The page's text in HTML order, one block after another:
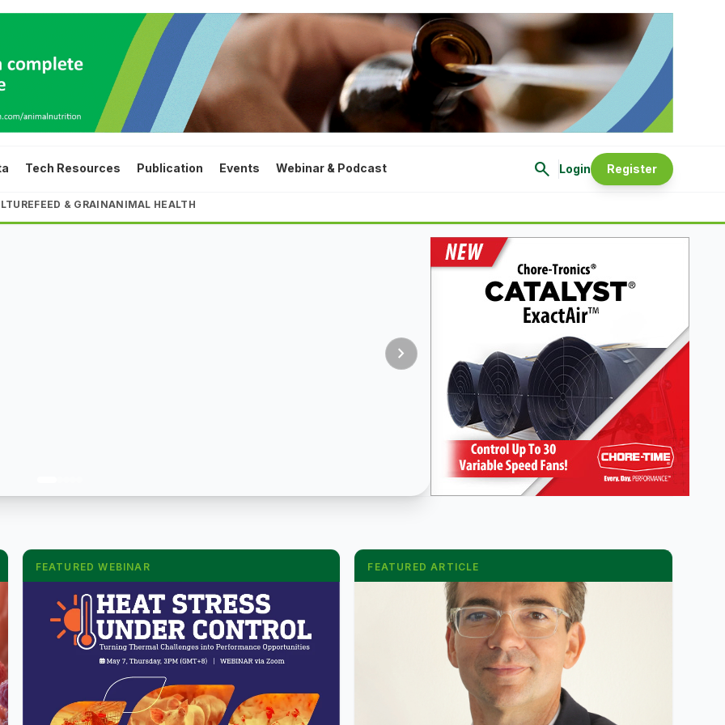
Tech Resources Publication Events Webinar & Podcast search Login Register
FEED & GRAINANIMAL HEALTH
chevron_right
FEATURED WEBINAR FEATURED ARTICLE